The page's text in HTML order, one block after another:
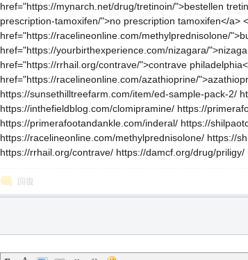
href="https://mynarch.net/drug/tretinoin/">bestellen
prescription-tamoxifen/">no prescription tamoxifen</a>
href="https://racelineonline.com/methylprednisolone/
href="https://yourbirthexperience.com/nizagara/
href="https://rrhail.org/contrave/">contrave
href="https://racelineonline.com/azathioprine/
https://sunsethilltreefarm.com/item/ed-sample-pack-2/
https://inthefieldblog.com/clomipramine/ https://
https://primerafootandankle.com/inderal/ https://
https://racelineonline.com/methylprednisolone/ https://
https://rrhail.org/contrave/ https://damcf.org/drug/
回復